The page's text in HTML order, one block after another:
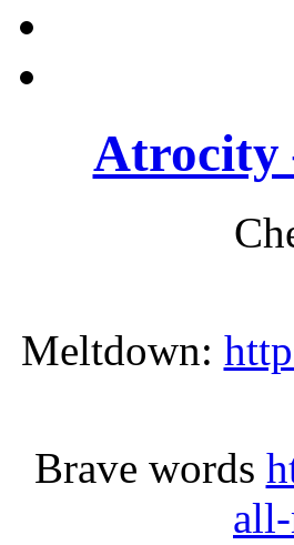
Atrocity
Meltdown:
Brave words